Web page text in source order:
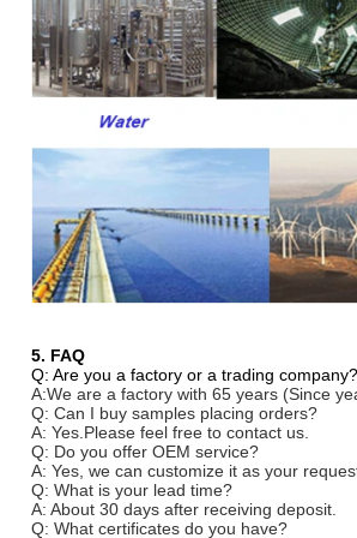
5. FAQ
Q: Are you a factory or a trading company?
A:We are a factory with 65 years (Since
Q: Can I buy samples placing orders?
A: Yes.Please feel free to contact us.
Q: Do you offer OEM service?
A: Yes, we can customize it as your
Q: What is your lead time?
A: About 30 days after receiving deposit.
Q: What certificates do you have?